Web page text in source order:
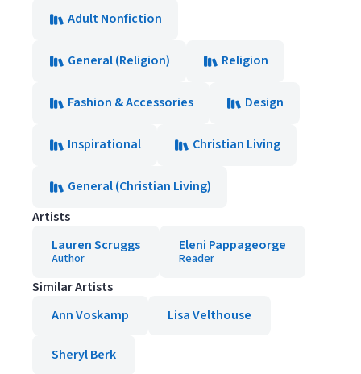
Adult Nonfiction
General (Religion) Religion
Fashion & Accessories Design
Inspirational Christian Living
General (Christian Living)
Artists
Lauren Scruggs
Author
Eleni Pappageorge
Reader
Similar Artists
Ann Voskamp
Lisa Velthouse
Sheryl Berk